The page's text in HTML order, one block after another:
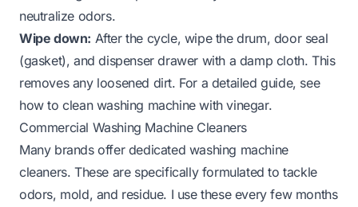
neutralize odors.
Wipe down: After the cycle, wipe the drum, door seal
(gasket), and dispenser drawer with a damp cloth. This
removes any loosened dirt. For a detailed guide, see
how to clean washing machine with vinegar.
Commercial Washing Machine Cleaners
Many brands offer dedicated washing machine
cleaners. These are specifically formulated to tackle
odors, mold, and residue. I use these every few months